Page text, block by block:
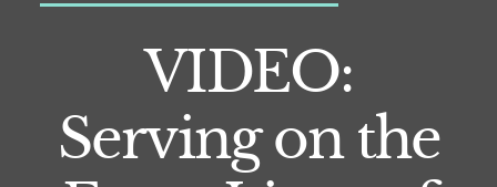
VIDEO:
Serving on the